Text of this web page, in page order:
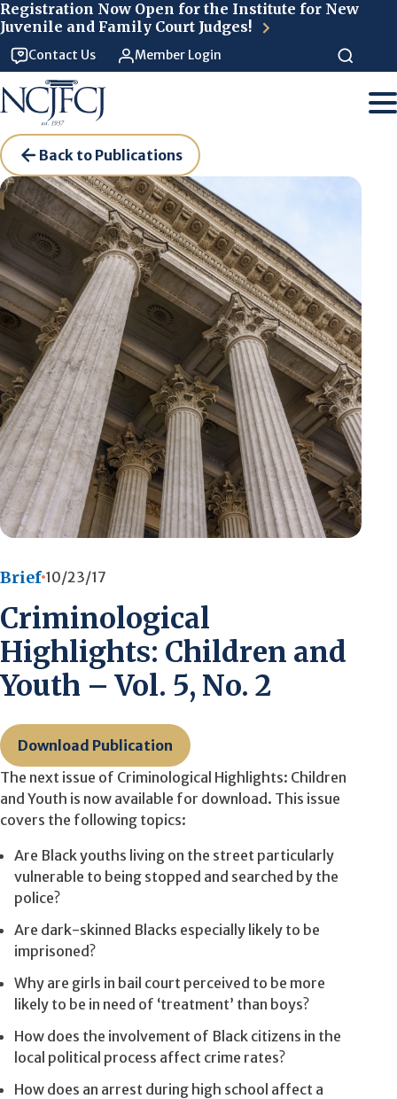
Registration Now Open for the Institute for New
Juvenile and Family Court Judges!
Contact Us Member Login
Back to Publications
Brief 10/23/17
Criminological
Highlights: Children and
Youth – Vol. 5, No. 2
Download Publication
The next issue of Criminological Highlights: Children
and Youth is now available for download. This issue
covers the following topics:
Are Black youths living on the street particularly
vulnerable to being stopped and searched by the
police?
Are dark-skinned Blacks especially likely to be
imprisoned?
Why are girls in bail court perceived to be more
likely to be in need of ‘treatment’ than boys?
How does the involvement of Black citizens in the
local political process affect crime rates?
How does an arrest during high school affect a